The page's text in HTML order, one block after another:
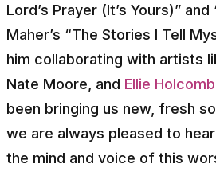
Lord’s Prayer (It’s Yours)” and
Maher’s “The Stories I Tell
him collaborating with artists
Nate Moore, and Ellie Holcomb
been bringing us new, fresh
we are always pleased to
the mind and voice of this